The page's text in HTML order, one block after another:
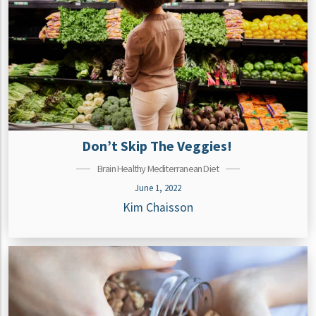
Don’t Skip The Veggies!
Brain Healthy Mediterranean Diet
June 1, 2022
Kim Chaisson